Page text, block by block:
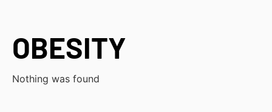
OBESITY
Nothing was found